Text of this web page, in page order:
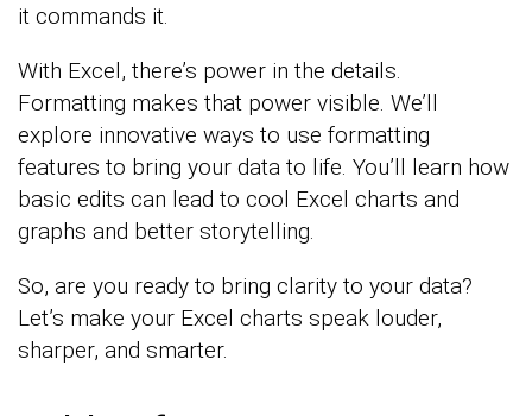
it commands it.
With Excel, there’s power in the details.
Formatting makes that power visible. We’ll
explore innovative ways to use formatting
features to bring your data to life. You’ll learn how
basic edits can lead to cool Excel charts and
graphs and better storytelling.
So, are you ready to bring clarity to your data?
Let’s make your Excel charts speak louder,
sharper, and smarter.